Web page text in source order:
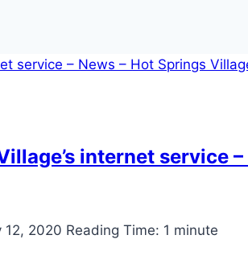
internet service
12, 2020 Reading Time: 1 minute